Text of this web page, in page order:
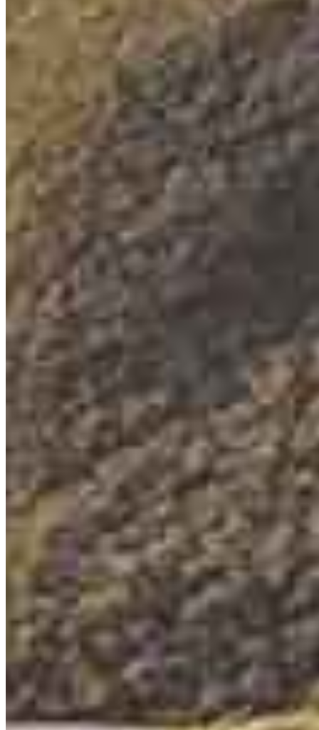
Cypress, CA 90630
Joe@thesototeam.com
mobile
714.235.6010
tel
714.820.1535
Apply Now Visit My Website
Eric Whitcomb
Loan Originator
NMLS # 395360
6101 Ball Road
Suite 101
Cypress, CA 90630
Eric.Whitcomb@ccm.com
mobile714.493.1210
tel949.339.1946